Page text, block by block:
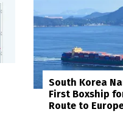
South Korea
First Boxship
Route to